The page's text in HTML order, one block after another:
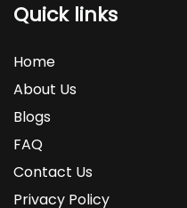
Quick links
Home
About Us
Blogs
FAQ
Contact Us
Privacy Policy